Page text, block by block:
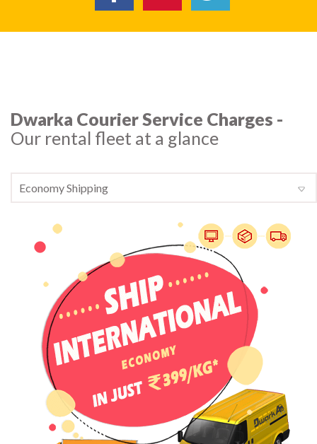
Dwarka Courier Service Charges -
Our rental fleet at a glance